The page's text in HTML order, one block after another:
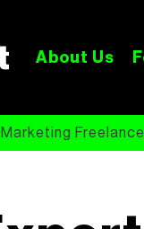
About Us
Marketing